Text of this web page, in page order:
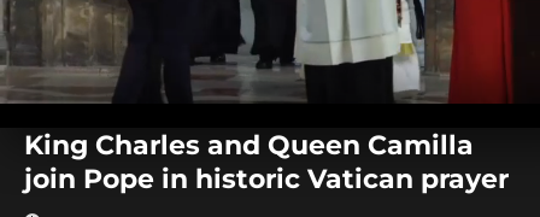
seconds
seconds
King Charles and Queen Camilla
join Pope in historic Vatican prayer